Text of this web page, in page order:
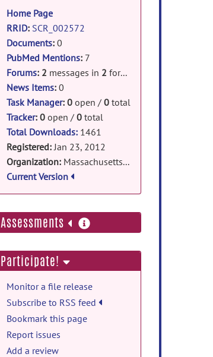
Home Page
RRID: SCR_002572
Documents:0
PubMed Mentions:7
Forums: 2 messages in 2 forums
News Items:0
Task Manager: 0open / 0total
Tracker: 0open / 0total
Total Downloads:1461
Registered:Jan 23, 2012
Organization: Massachusetts General Hospital
Current Version
Assessments more
information
Participate!
Monitor a file release
Subscribe to RSS feed
Bookmark this page
Report issues
Add a review